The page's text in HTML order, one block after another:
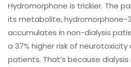
Hydromorphone is trickier. The
its metabolite, hydromorphone-
accumulates in non-dialysis
a 37% higher risk of
patients. That’s because